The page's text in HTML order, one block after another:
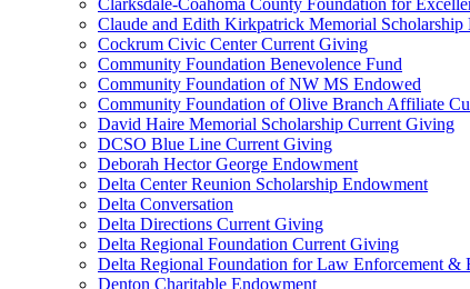
Clarksdale-Coahoma County Foundation for
Claude and Edith Kirkpatrick Memorial Scholarship
Cockrum Civic Center Current Giving
Community Foundation Benevolence Fund
Community Foundation of NW MS Endowed
Community Foundation of Olive Branch Affiliate
David Haire Memorial Scholarship Current Giving
DCSO Blue Line Current Giving
Deborah Hector George Endowment
Delta Center Reunion Scholarship Endowment
Delta Conversation
Delta Directions Current Giving
Delta Regional Foundation Current Giving
Delta Regional Foundation for Law Enforcement &
Denton Charitable Endowment